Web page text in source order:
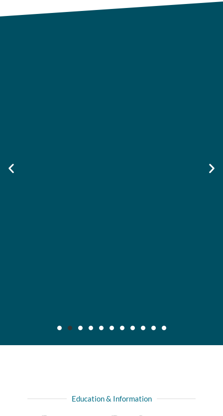
collision with another driver, recovered full liability limits of
Education & Information